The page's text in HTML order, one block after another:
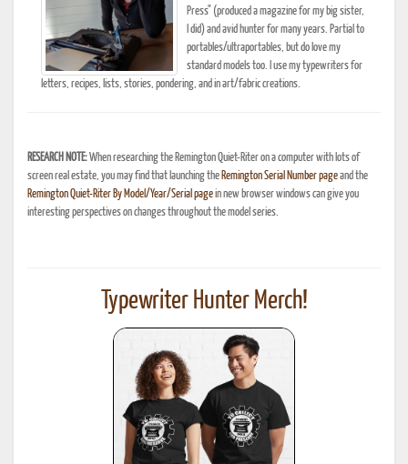
Press" (produced a magazine for my big sister,
I did) and avid hunter for many years. Partial to
portables/ultraportables, but do love my
standard models too. I use my typewriters for
letters, recipes, lists, stories, pondering, and in art/fabric creations.
RESEARCH NOTE:When researching the Remington Quiet-Riter on a computer with lots of
screen real estate, you may find that launching the Remington Serial Number pageand the
Remington Quiet-Riter By Model/Year/Serial pagein new browser windows can give you
interesting perspectives on changes throughout the model series.
Typewriter Hunter Merch!